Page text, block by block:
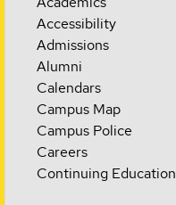
Accessibility
Admissions
Alumni
Calendars
Campus Map
Campus Police
Careers
Continuing Education